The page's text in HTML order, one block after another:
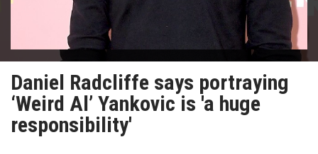
Daniel Radcliffe says portraying
‘Weird Al’ Yankovic is 'a huge
responsibility'